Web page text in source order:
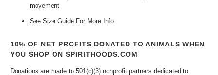
movement
See Size Guide For More Info
10% OF NET PROFITS DONATED TO ANIMALS WHEN
YOU SHOP ON SPIRITHOODS.COM
Donations are made to 501(c)(3) nonprofit partners dedicated to